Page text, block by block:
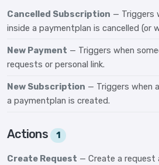
Cancelled Subscription — Triggers
inside a paymentplan is cancelled (or
New Payment — Triggers when
requests or personal link.
New Subscription — Triggers when
a paymentplan is created.
Actions 1
Create Request — Create a request